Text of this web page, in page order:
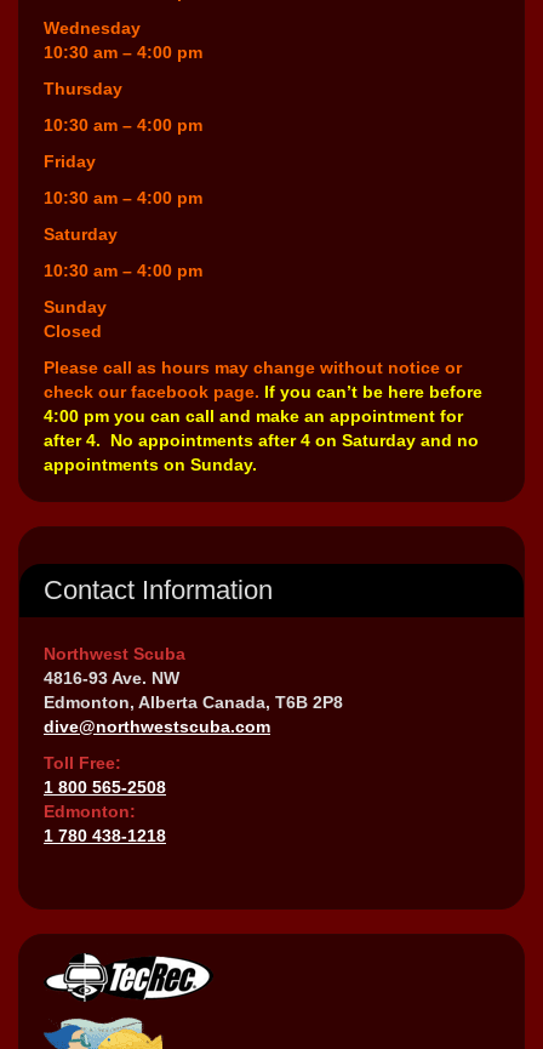
Wednesday
10:30 am – 4:00 pm
Thursday
10:30 am – 4:00 pm
Friday
10:30 am – 4:00 pm
Saturday
10:30 am – 4:00 pm
Sunday
Closed
Please call as hours may change without notice or
check our facebook page. If you can’t be here before
4:00 pm you can call and make an appointment for
after 4. No appointments after 4 on Saturday and no
appointments on Sunday.
Contact Information
Northwest Scuba
4816-93 Ave. NW
Edmonton, Alberta Canada, T6B 2P8
dive@northwestscuba.com
Toll Free:
1 800 565-2508
Edmonton:
1 780 438-1218